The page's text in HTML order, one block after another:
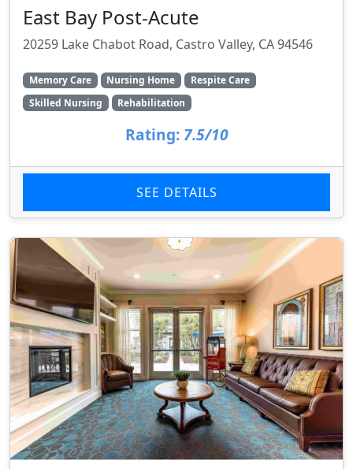
East Bay Post-Acute
20259 Lake Chabot Road, Castro Valley, CA 94546
Memory Care Nursing Home
Respite Care
Skilled Nursing
Rehabilitation
Rating: 7.5/10
SEE DETAILS